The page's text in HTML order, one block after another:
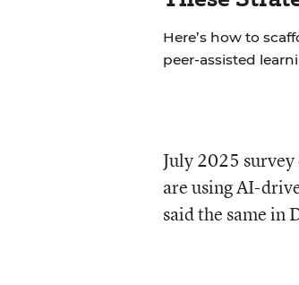
Here’s how to
peer-assisted
July 2025
are using AI-
said the same in